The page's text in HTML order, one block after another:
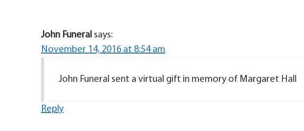
John Funeral says:
November 14, 2016 at 8:54 am
John Funeral sent a virtual gift in memory of Margaret Hall
Reply